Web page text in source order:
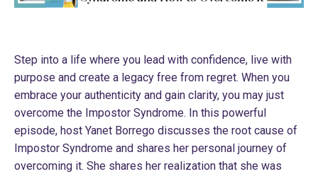
Step into a life where you lead with confidence, live with
purpose and create a legacy free from regret. When you
embrace your authenticity and gain clarity, you may just
overcome the Impostor Syndrome. In this powerful
episode, host Yanet Borrego discusses the root cause of
Impostor Syndrome and shares her personal journey of
overcoming it. She shares her realization that she was